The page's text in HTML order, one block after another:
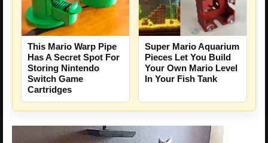
This Mario Warp Pipe
Has A Secret Spot For
Storing Nintendo
Switch Game
Cartridges
Super Mario Aquarium
Pieces Let You Build
Your Own Mario Level
In Your Fish Tank